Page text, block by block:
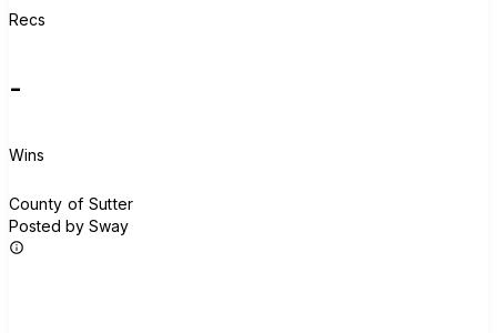
Recs
-
Wins
County of Sutter
Posted by Sway